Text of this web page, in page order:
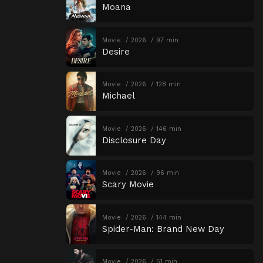
Moana
Movie 2026 97 min
Desire
Movie 2026 128 min
Michael
Movie 2026 146 min
Disclosure Day
Movie 2026 96 min
Scary Movie
Movie 2026 144 min
Spider-Man: Brand New Day